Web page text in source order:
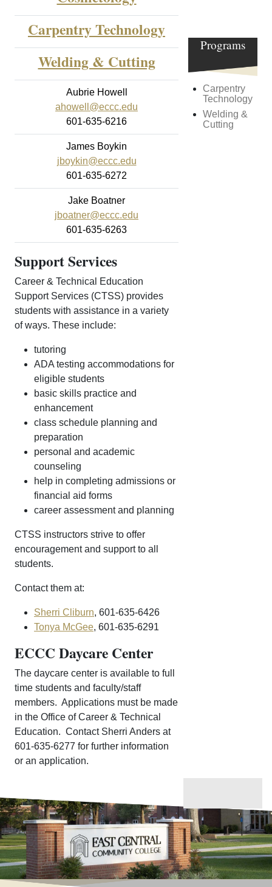
Carpentry Technology
Welding & Cutting
Aubrie Howell
ahowell@eccc.edu
601-635-6216
James Boykin
jboykin@eccc.edu
601-635-6272
Jake Boatner
jboatner@eccc.edu
601-635-6263
Support Services
Career & Technical Education
Support Services (CTSS) provides
students with assistance in a variety
of ways. These include:
tutoring
ADA testing accommodations for
eligible students
basic skills practice and
enhancement
class schedule planning and
preparation
personal and academic
counseling
help in completing admissions or
financial aid forms
career assessment and planning
CTSS instructors strive to offer
encouragement and support to all
students.
Contact them at:
Sherri Cliburn, 601-635-6426
Tonya McGee, 601-635-6291
ECCC Daycare Center
The daycare center is available to full
time students and faculty/staff
members. Applications must be made
in the Office of Career & Technical
Education. Contact Sherri Anders at
601-635-6277 for further information
or an application.
Programs
Carpentry
Technology
Welding &
Cutting